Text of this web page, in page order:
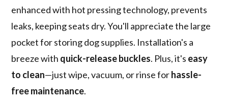
enhanced with hot pressing technology, prevents
leaks, keeping seats dry. You'll appreciate the large
pocket for storing dog supplies. Installation's a
breeze with quick-release buckles. Plus, it's easy
to clean—just wipe, vacuum, or rinse forhassle-
free maintenance.